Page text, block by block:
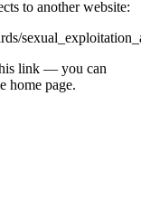
to another website:
link — you can
home page.